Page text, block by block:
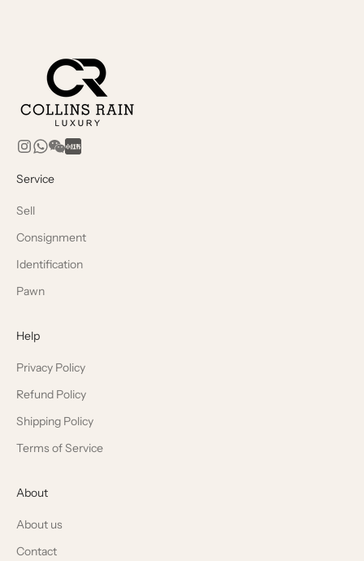
Service
Sell
Consignment
Identification
Pawn
Help
Privacy Policy
Refund Policy
Shipping Policy
Terms of Service
About
About us
Contact